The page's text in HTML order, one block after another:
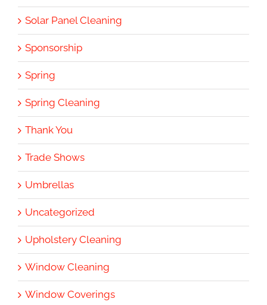
Solar Panel Cleaning
Sponsorship
Spring
Spring Cleaning
Thank You
Trade Shows
Umbrellas
Uncategorized
Upholstery Cleaning
Window Cleaning
Window Coverings